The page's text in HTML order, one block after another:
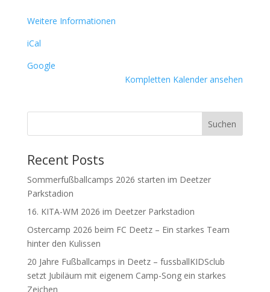
Weitere Informationen
iCal
Google
Kompletten Kalender ansehen
Suchen
Recent Posts
Sommerfußballcamps 2026 starten im Deetzer
Parkstadion
16. KITA-WM 2026 im Deetzer Parkstadion
Ostercamp 2026 beim FC Deetz – Ein starkes Team
hinter den Kulissen
20 Jahre Fußballcamps in Deetz – fussballKIDSclub
setzt Jubiläum mit eigenem Camp-Song ein starkes
Zeichen